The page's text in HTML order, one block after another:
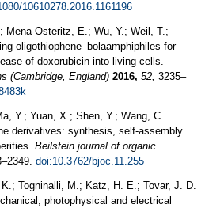
10610278.2016.1161196
Mena-Osteritz, E.; Wu, Y.; Weil, T.;
oligothiophene–bolaamphiphiles for
of doxorubicin into living cells.
(Cambridge, England) 2016, 52, 3235–
Y.; Yuan, X.; Shen, Y.; Wang, C.
derivatives: synthesis, self-assembly
Beilstein journal of organic
doi:10.3762/bjoc.11.255
Togninalli, M.; Katz, H. E.; Tovar, J. D.
photophysical and electrical